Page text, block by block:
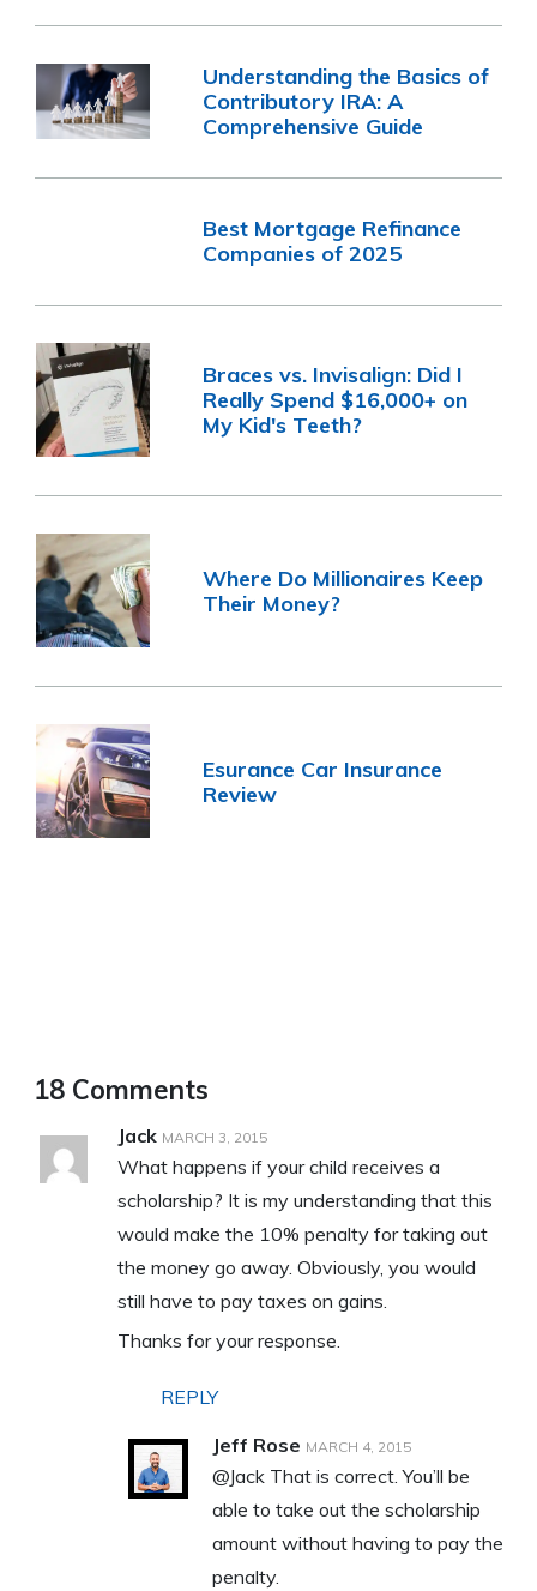
Understanding the Basics of
Contributory IRA: A
Comprehensive Guide
Best Mortgage Refinance
Companies of 2025
Braces vs. Invisalign: Did I
Really Spend $16,000+ on
My Kid's Teeth?
Where Do Millionaires Keep
Their Money?
Esurance Car Insurance
Review
18 Comments
Jack MARCH 3, 2015
What happens if your child receives a
scholarship? It is my understanding that this
would make the 10% penalty for taking out
the money go away. Obviously, you would
still have to pay taxes on gains.
Thanks for your response.
REPLY
Jeff Rose MARCH 4, 2015
@Jack That is correct. You’ll be
able to take out the scholarship
amount without having to pay the
penalty.